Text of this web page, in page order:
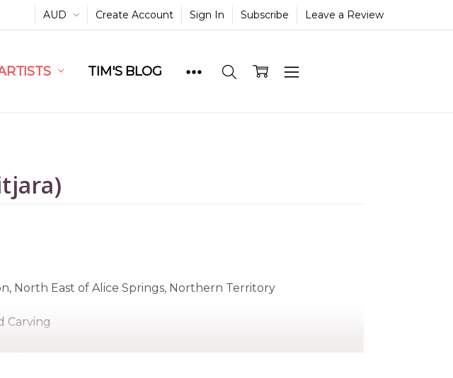
AUD Create Account Sign In Subscribe Leave a Review
TIM'S BLOG
North East of Alice Springs, Northern Territory
Carving
Girl, Man, Bird